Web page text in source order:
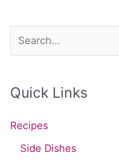
e
r
Quick Links
Recipes
Side Dishes